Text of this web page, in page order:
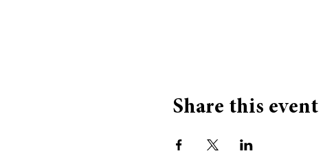
Share this event